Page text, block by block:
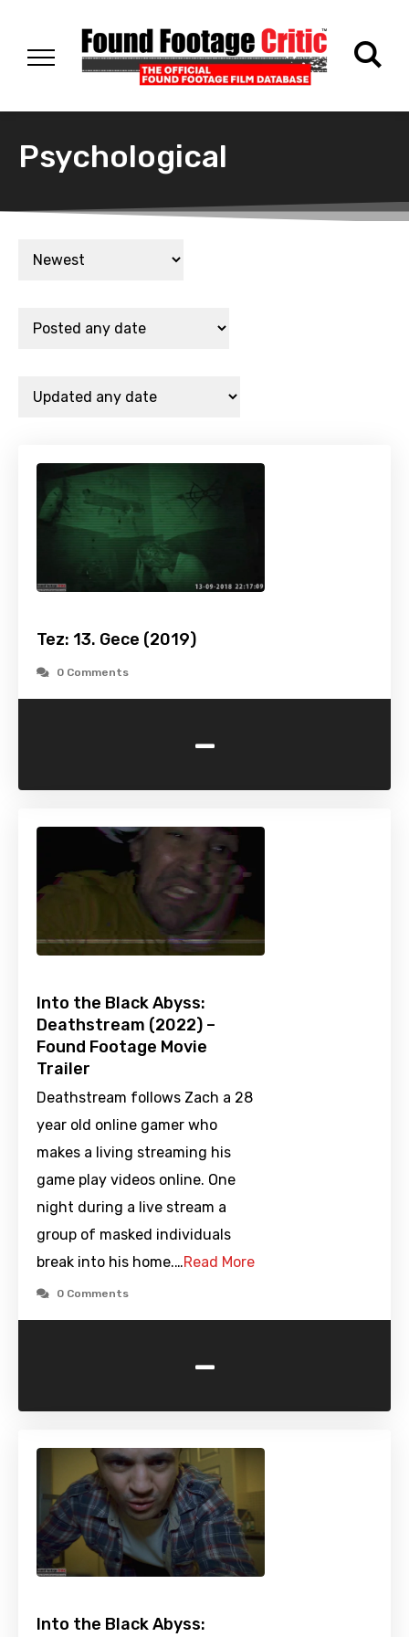
Psychological
Tez: 13. Gece (2019)
0 Comments
-
Into the Black Abyss:
Deathstream (2022) –
Found Footage Movie
Trailer
Deathstream follows Zach a 28
year old online gamer who
makes a living streaming his
game play videos online. One
night during a live stream a
group of masked individuals
break into his home.…Read More
0 Comments
-
Into the Black Abyss: